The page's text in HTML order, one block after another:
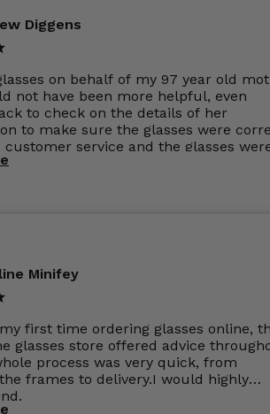
Diggens
on behalf of my 97 year old
not have been more helpful, even
to check on the details of her
to make sure the glasses were
customer service and the glasses
Minifey
first time ordering glasses online,
glasses store offered advice
process was very quick, from
frames to delivery.I would highly